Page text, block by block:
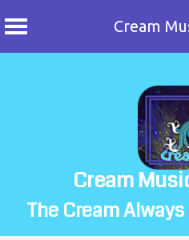
Cream
Cream
The Cream